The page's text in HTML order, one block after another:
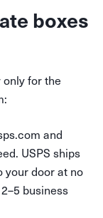
boxes
for the
and
USPS ships
your door at no
business